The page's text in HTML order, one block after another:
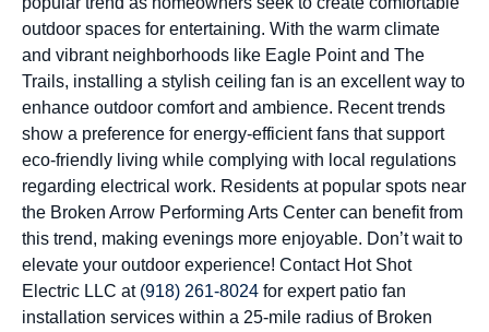
outdoor spaces for entertaining. With the warm climate
and vibrant neighborhoods like Eagle Point and The
Trails, installing a stylish ceiling fan is an excellent way to
enhance outdoor comfort and ambience. Recent trends
show a preference for energy-efficient fans that support
eco-friendly living while complying with local regulations
regarding electrical work. Residents at popular spots near
the Broken Arrow Performing Arts Center can benefit from
this trend, making evenings more enjoyable. Don’t wait to
elevate your outdoor experience! Contact Hot Shot
Electric LLC at (918) 261-8024 for expert patio fan
installation services within a 25-mile radius of Broken